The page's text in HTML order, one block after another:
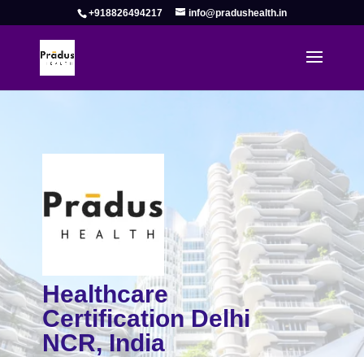
+918826494217 info@pradushealth.in
Healthcare
Certification Delhi
NCR, India